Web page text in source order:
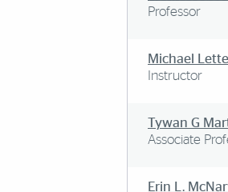
Professor
Michael
Instructor
Tywan G
Associate
Erin L.